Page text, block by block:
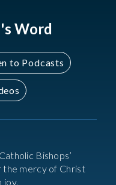
Word
to Podcasts
Bishops’
the mercy of Christ
joy.